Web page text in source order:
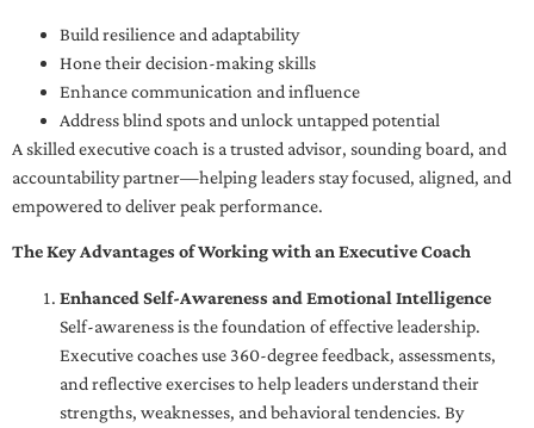
Build resilience and adaptability
Hone their decision-making skills
Enhance communication and influence
Address blind spots and unlock untapped potential
A skilled executive coach is a trusted advisor, sounding board, and
accountability partner—helping leaders stay focused, aligned, and
empowered to deliver peak performance.
The Key Advantages of Working with an Executive Coach
Enhanced Self-Awareness and Emotional Intelligence
Self-awareness is the foundation of effective leadership.
Executive coaches use 360-degree feedback, assessments,
and reflective exercises to help leaders understand their
strengths, weaknesses, and behavioral tendencies. By